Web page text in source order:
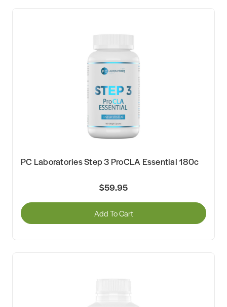
PC Laboratories Step 3 ProCLA Essential 180c
$59.95
Add To Cart